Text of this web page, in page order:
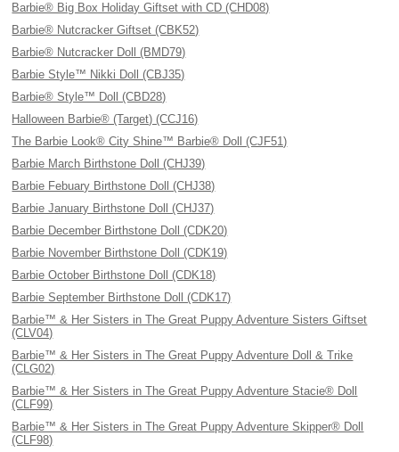
Barbie® Big Box Holiday Giftset with CD (CHD08)
Barbie® Nutcracker Giftset (CBK52)
Barbie® Nutcracker Doll (BMD79)
Barbie Style™ Nikki Doll (CBJ35)
Barbie® Style™ Doll (CBD28)
Halloween Barbie® (Target) (CCJ16)
The Barbie Look® City Shine™ Barbie® Doll (CJF51)
Barbie March Birthstone Doll (CHJ39)
Barbie Febuary Birthstone Doll (CHJ38)
Barbie January Birthstone Doll (CHJ37)
Barbie December Birthstone Doll (CDK20)
Barbie November Birthstone Doll (CDK19)
Barbie October Birthstone Doll (CDK18)
Barbie September Birthstone Doll (CDK17)
Barbie™ & Her Sisters in The Great Puppy Adventure Sisters Giftset
(CLV04)
Barbie™ & Her Sisters in The Great Puppy Adventure Doll & Trike
(CLG02)
Barbie™ & Her Sisters in The Great Puppy Adventure Stacie® Doll
(CLF99)
Barbie™ & Her Sisters in The Great Puppy Adventure Skipper® Doll
(CLF98)